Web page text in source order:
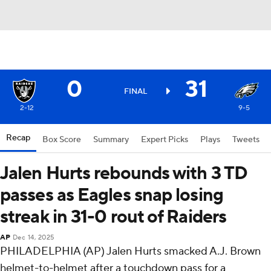
0 FINAL 31
2-12 9-5
Recap Box Score Summary Expert Picks Plays Tweets
Jalen Hurts rebounds with 3 TD
passes as Eagles snap losing
streak in 31-0 rout of Raiders
AP Dec 14, 2025
PHILADELPHIA (AP) Jalen Hurts smacked A.J. Brown